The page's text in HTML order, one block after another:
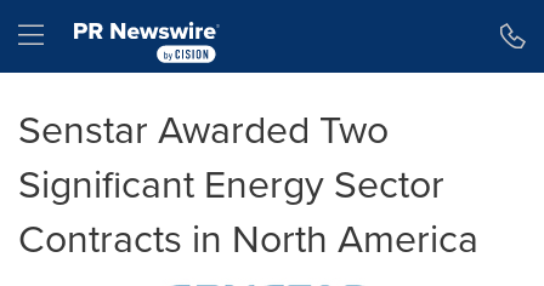
Hamburger menu
Senstar Awarded Two
Significant Energy Sector
Contracts in North America